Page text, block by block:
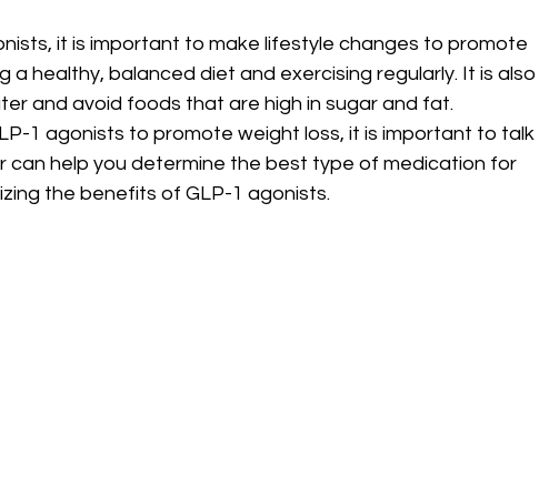
it is important to make lifestyle changes to promote
a healthy, balanced diet and exercising regularly. It is also
and avoid foods that are high in sugar and fat.
1 agonists to promote weight loss, it is important to talk
can help you determine the best type of medication for
the benefits of GLP-1 agonists.